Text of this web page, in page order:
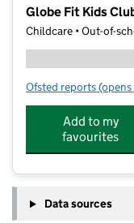
Globe Fit Kids
Childcare • Out-of-
Ofsted reports for
Add to my
favourites
Data sources